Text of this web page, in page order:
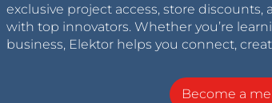
exclusive project access, store
with top innovators. Whether you’re
business, Elektor helps you connect,
Become a